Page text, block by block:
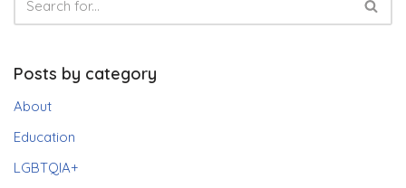
Posts by category
About
Education
LGBTQIA+